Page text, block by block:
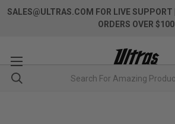
SALES@ULTRAS.COM FOR LIVE SUPPORT
ORDERS OVER $100